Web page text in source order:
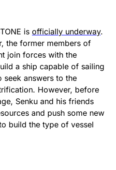
is officially underway.
the former members of
join forces with the
a ship capable of sailing
seek answers to the
However, before
Senku and his friends
and push some new
build the type of vessel